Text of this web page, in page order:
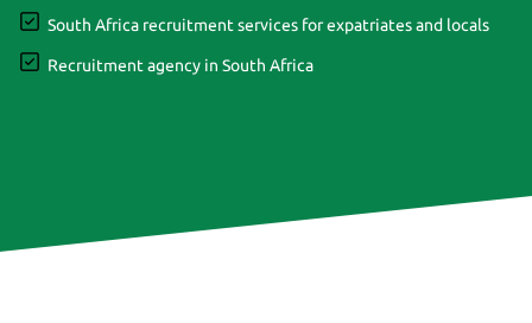
South Africa recruitment services for expatriates and locals
Recruitment agency in South Africa